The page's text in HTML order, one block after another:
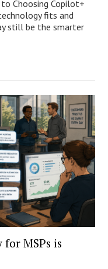
to Choosing Copilot+
fits and
still be the smarter
MSPs is